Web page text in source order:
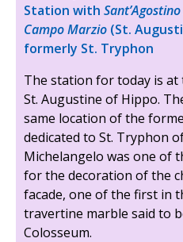
Station with
Campo Marzio (St.
formerly St. Tryphon
The station for today is at
St. Augustine of Hippo.
same location of the
dedicated to St. Tryphon
Michelangelo was one of
for the decoration of the
facade, one of the first in
travertine marble said to
Colosseum.